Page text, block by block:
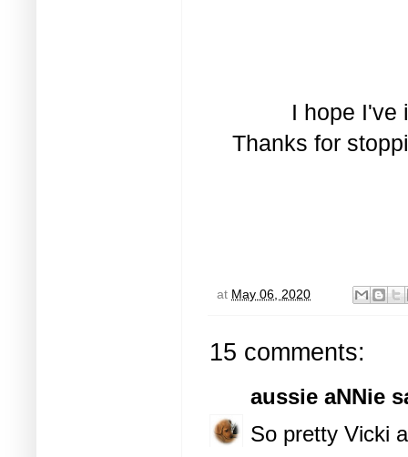
I hope I've
Thanks for
at May 06, 2020
15 comments:
aussie aNNie
So pretty Vicki